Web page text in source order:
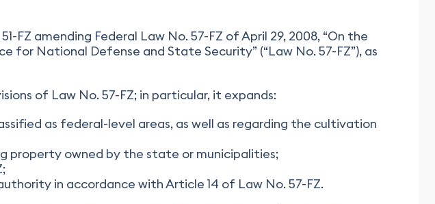
FZ amending Federal Law No. 57-FZ of April 29, 2008, “On the
National Defense and State Security” (“Law No. 57-FZ”), as
of Law No. 57-FZ; in particular, it expands:
as federal-level areas, as well as regarding the cultivation
property owned by the state or municipalities;
in accordance with Article 14 of Law No. 57-FZ.